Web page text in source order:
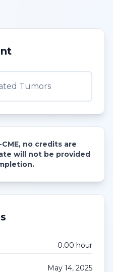
Tumors
no credits are
will not be provided
0.00 hour
May 14, 2025